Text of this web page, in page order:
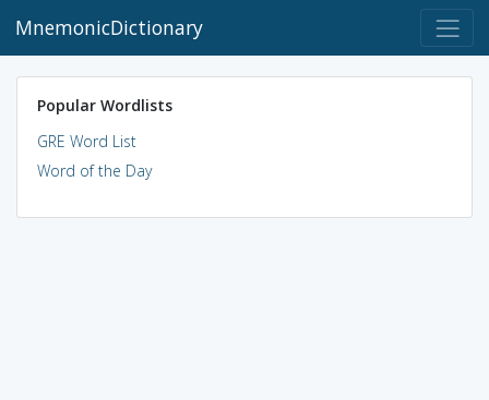
MnemonicDictionary
Popular Wordlists
GRE Word List
Word of the Day